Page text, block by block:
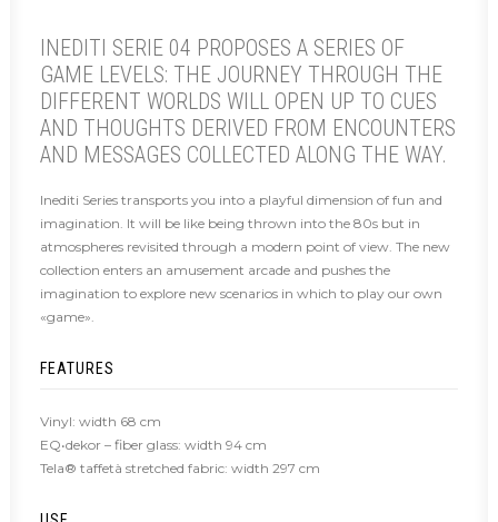
INEDITI SERIE 04 PROPOSES A SERIES OF
GAME LEVELS: THE JOURNEY THROUGH THE
DIFFERENT WORLDS WILL OPEN UP TO CUES
AND THOUGHTS DERIVED FROM ENCOUNTERS
AND MESSAGES COLLECTED ALONG THE WAY.
Inediti Series transports you into a playful dimension of fun and
imagination. It will be like being thrown into the 80s but in
atmospheres revisited through a modern point of view. The new
collection enters an amusement arcade and pushes the
imagination to explore new scenarios in which to play our own
«game».
FEATURES
Vinyl: width 68 cm
EQ•dekor – fiber glass: width 94 cm
Tela® taffetà stretched fabric: width 297 cm